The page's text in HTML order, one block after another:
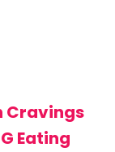
Cravings
Eating